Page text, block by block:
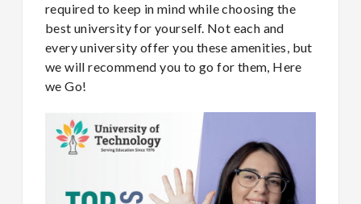
required to keep in mind while choosing the
best university for yourself. Not each and
every university offer you these amenities, but
we will recommend you to go for them, Here
we Go!